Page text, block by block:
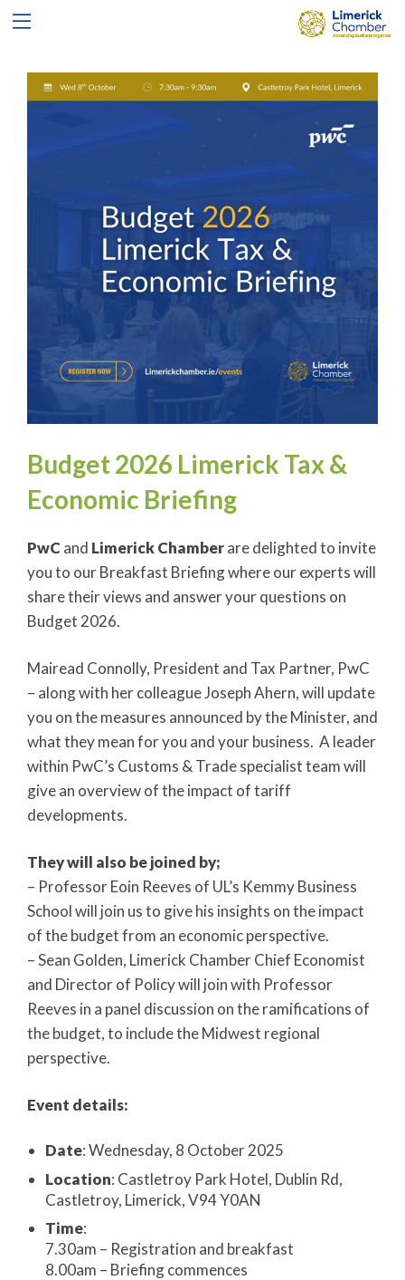
Budget 2026 Limerick Tax &
Economic Briefing
PwCand Limerick Chamberare delighted to invite
you to our Breakfast Briefing where our experts will
share their views and answer your questions on
Budget 2026.
Mairead Connolly, President and Tax Partner, PwC
– along with her colleague Joseph Ahern, will update
you on the measures announced by the Minister, and
what they mean for you and your business. A leader
within PwC’s Customs & Trade specialist team will
give an overview of the impact of tariff
developments.
They will also be joined by;
– Professor Eoin Reeves of UL’s Kemmy Business
School will join us to give his insights on the impact
of the budget from an economic perspective.
– Sean Golden, Limerick Chamber Chief Economist
and Director of Policy will join with Professor
Reeves in a panel discussion on the ramifications of
the budget, to include the Midwest regional
perspective.
Event details:
Date: Wednesday, 8 October 2025
Location: Castletroy Park Hotel, Dublin Rd,
Castletroy, Limerick, V94 Y0AN
Time:
7.30am – Registration and breakfast
8.00am – Briefing commences